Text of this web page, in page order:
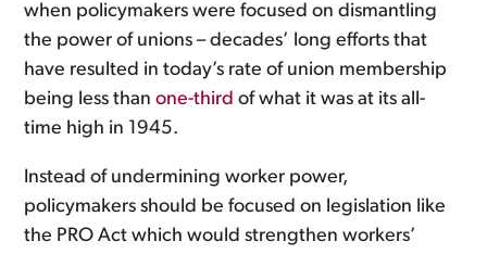
when policymakers were focused on dismantling
the power of unions – decades’ long efforts that
have resulted in today’s rate of union membership
being less thanone-third of what it was at its all-
time high in 1945.
Instead of undermining worker power,
policymakers should be focused on legislation like
the PRO Act which would strengthen workers’